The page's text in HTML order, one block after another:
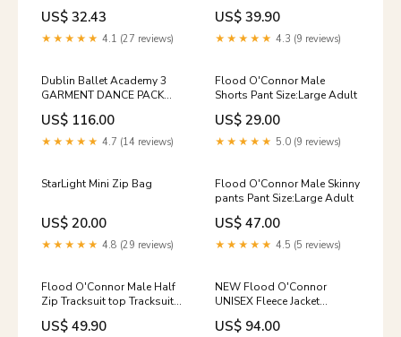
US$ 32.43
★★★★★ 4.1 (27 reviews)
US$ 39.90
★★★★★ 4.3 (9 reviews)
Dublin Ballet Academy 3
GARMENT DANCE PACK
Tracksuit Top Size:XL Adult
US$ 116.00
★★★★★ 4.7 (14 reviews)
Flood O'Connor Male
Shorts Pant Size:Large Adult
US$ 29.00
★★★★★ 5.0 (9 reviews)
StarLight Mini Zip Bag
US$ 20.00
★★★★★ 4.8 (29 reviews)
Flood O'Connor Male Skinny
pants Pant Size:Large Adult
US$ 47.00
★★★★★ 4.5 (5 reviews)
Flood O'Connor Male Half
Zip Tracksuit top Tracksuit
Top Size:Small Adult
US$ 49.90
NEW Flood O'Connor
UNISEX Fleece Jacket
Size:Age 6/7
US$ 94.00